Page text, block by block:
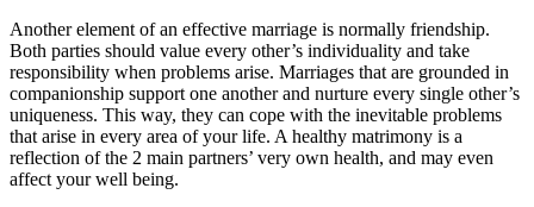
Another element of an effective marriage is normally friendship.
Both parties should value every other’s individuality and take
responsibility when problems arise. Marriages that are grounded in
companionship support one another and nurture every single other’s
uniqueness. This way, they can cope with the inevitable problems
that arise in every area of your life. A healthy matrimony is a
reflection of the 2 main partners’ very own health, and may even
affect your well being.